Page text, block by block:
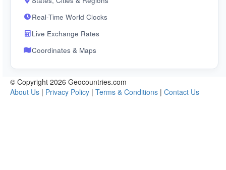
Real-Time World Clocks
Live Exchange Rates
Coordinates & Maps
© Copyright 2026 Geocountries.com
About Us | Privacy Policy | Terms & Conditions | Contact Us